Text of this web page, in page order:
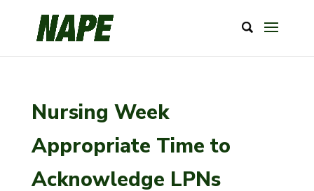
Nursing Week
Appropriate Time to
Acknowledge LPNs